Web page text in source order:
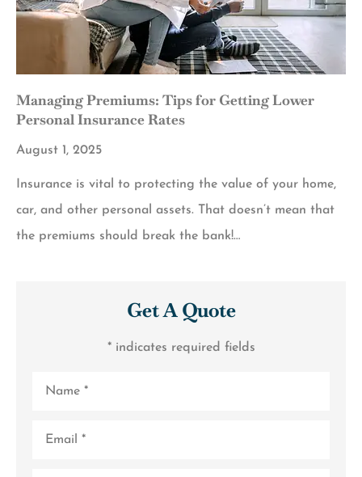
Managing Premiums: Tips for Getting Lower
Personal Insurance Rates
August 1, 2025
Insurance is vital to protecting the value of your home,
car, and other personal assets. That doesn’t mean that
the premiums should break the bank!…
Get A Quote
* indicates required fields